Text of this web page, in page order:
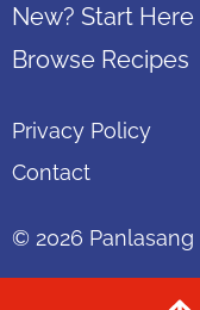
New? Start Here
Browse Recipes
Privacy Policy
Contact
© 2026